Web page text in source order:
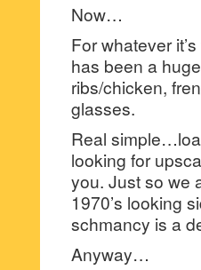
Now…
For whatever
has been a
ribs/chicken,
glasses.
Real
looking for
you. Just so we
1970’s looking
schmancy is a
Anyway…